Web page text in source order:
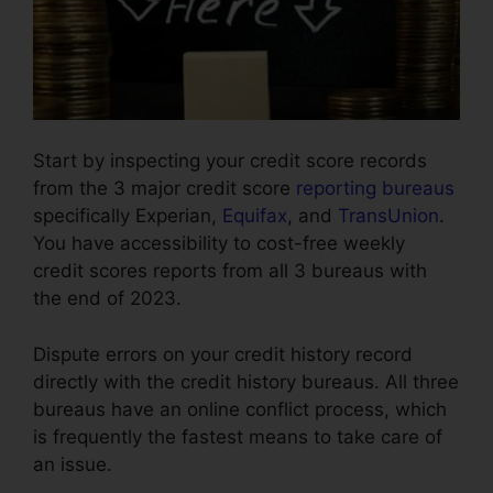
Start by inspecting your credit score records
from the 3 major credit score reporting bureaus
specifically Experian, Equifax, and TransUnion.
You have accessibility to cost-free weekly
credit scores reports from all 3 bureaus with
the end of 2023.
Dispute errors on your credit history record
directly with the credit history bureaus. All three
bureaus have an online conflict process, which
is frequently the fastest means to take care of
an issue.